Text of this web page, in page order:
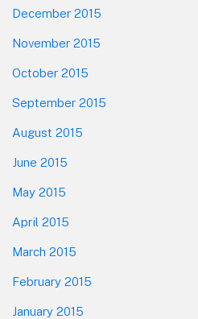
December 2015
November 2015
October 2015
September 2015
August 2015
June 2015
May 2015
April 2015
March 2015
February 2015
January 2015